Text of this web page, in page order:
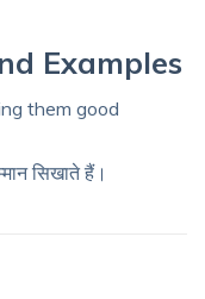
Examples
them good
सिखाते हैं।